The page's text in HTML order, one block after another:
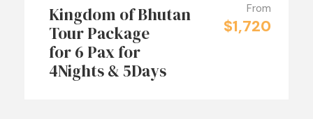
Kingdom of Bhutan
Tour Package
for 6 Pax for
4Nights & 5Days
From
$1,720